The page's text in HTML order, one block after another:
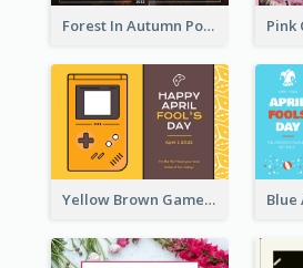
Forest In Autumn Post Card
Yellow Brown Games Illustration April Fools Day Postcard